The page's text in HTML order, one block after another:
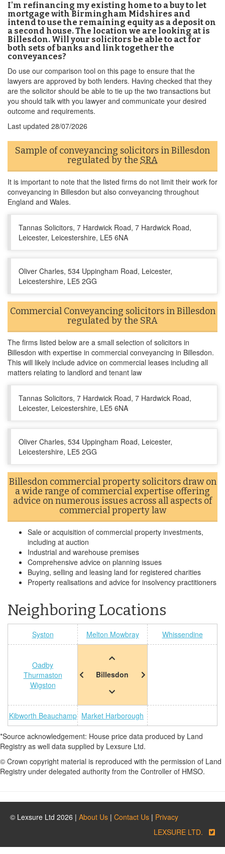
I'm refinancing my existing home to a buy to let
mortgage with Birmingham Midshires and
intend to use the remaining equity as a deposit on
a second house. The location we are looking at is
Billesdon. Will your solicitors be able to act for
both sets of banks and link together the
conveyances?
Do use our comparison tool on this page to ensure that the
lawyers are approved by both lenders. Having checked that they
are the solicitor should be able to tie up the two transactions but
you should talk with you lawyer and communicate your desired
outcome and requirements.
Last updated 28/07/2026
Sample of conveyancing solicitors in Billesdon
regulated by the SRA
It is important to note that the listed firms do not limit their work for
conveyancing in Billesdon but also conveyancing throughout
England and Wales.
Tannas Solicitors, 7 Hardwick Road, 7 Hardwick Road,
Leicester, Leicestershire, LE5 6NA
Oliver Charles, 534 Uppingham Road, Leicester,
Leicestershire, LE5 2GG
Commercial Conveyancing solicitors in Billesdon
regulated by the SRA
The firms listed below are a small selection of solicitors in
Billesdon with expertise in commercial conveyancing in Billesdon.
This will likely include advice on commercial leases including all
matters relating to landlord and tenant law
Tannas Solicitors, 7 Hardwick Road, 7 Hardwick Road,
Leicester, Leicestershire, LE5 6NA
Oliver Charles, 534 Uppingham Road, Leicester,
Leicestershire, LE5 2GG
Billesdon commercial property solicitors draw on
a wide range of commercial expertise offering
advice on numerous issues across all aspects of
commercial property law
Sale or acquisition of commercial property investments,
including at auction
Industrial and warehouse premises
Comprehensive advice on planning issues
Buying, selling and leasing land for registered charities
Property realisations and advice for insolvency practitioners
Neighboring Locations
Syston Melton Mowbray Whissendine
Oadby
Thurmaston
Wigston
Billesdon
Kibworth Beauchamp Market Harborough
*Source acknowledgement: House price data produced by Land
Registry as well data supplied by Lexsure Ltd.
© Crown copyright material is reproduced with the permission of Land
Registry under delegated authority from the Controller of HMSO.
© Lexsure Ltd 2026 | About Us | Contact Us | Privacy
LEXSURE LTD.